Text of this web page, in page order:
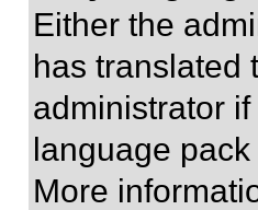
Either the
has translated
administrator
language
More